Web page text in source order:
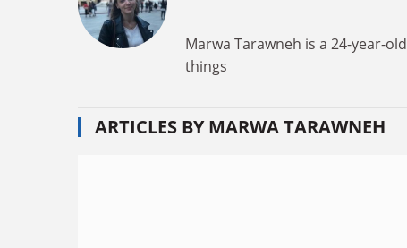
Marwa Tarawneh is a 24-year-
things
ARTICLES BY MARWA TARAWNEH